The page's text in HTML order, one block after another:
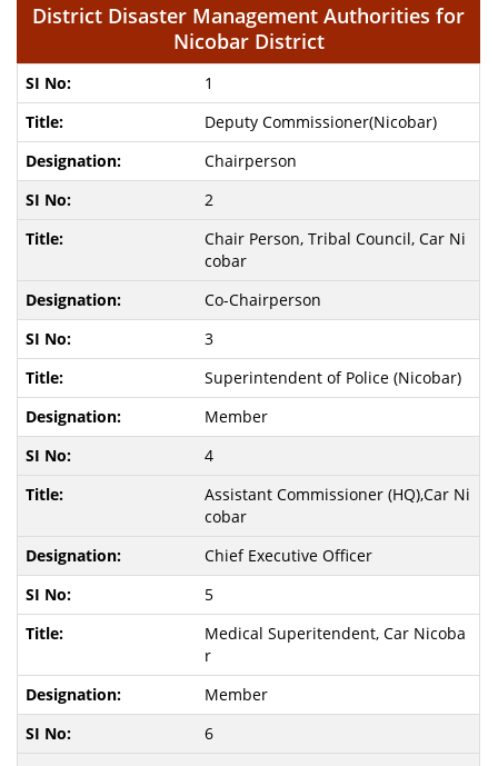
District Disaster Management Authorities for
Nicobar District
1
Deputy Commissioner(Nicobar)
Chairperson
2
Chair Person, Tribal Council, Car Ni
cobar
Co-Chairperson
3
Superintendent of Police (Nicobar)
Member
4
Assistant Commissioner (HQ),Car Ni
cobar
Chief Executive Officer
5
Medical Superitendent, Car Nicoba
r
Member
6